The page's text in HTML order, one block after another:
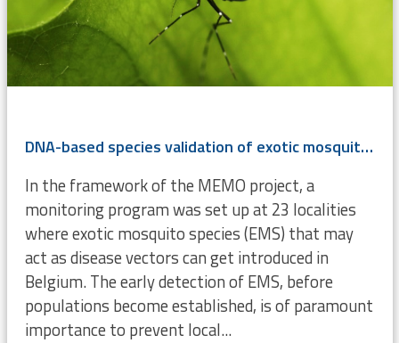
DNA-based species validation of exotic mosquitoes (Diptera, Culicidae) in Belgium
In the framework of the MEMO project, a
monitoring program was set up at 23 localities
where exotic mosquito species (EMS) that may
act as disease vectors can get introduced in
Belgium. The early detection of EMS, before
populations become established, is of paramount
importance to prevent local...